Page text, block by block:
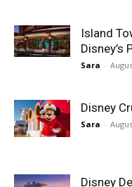
Island
Disney’s
Sara -
Disney
Sara -
Disney